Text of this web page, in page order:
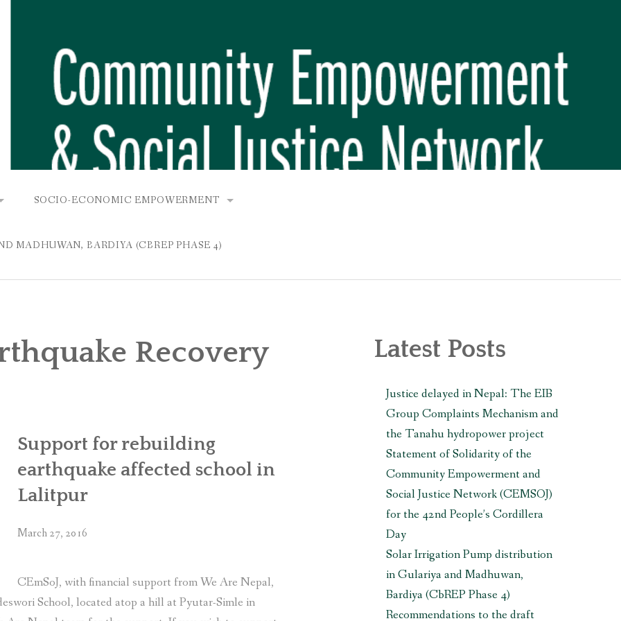
AND BUNGAMATI
SOCIO-ECONOMIC EMPOWERMENT
COMMUNITY-BASED RENEWABLE ENERGY PROJECT (CBREP) INITIATIVE
PROJECT, DHIRANG, RAKSIRANG, MAKWANPUR (CBREP PHASE 3)
PROJECT, RAKSIRANG, MAKWANPUR (CBREP PHASE 2)
MADHUWAN, BARDIYA (CBREP PHASE 4)
Recovery
Support for rebuilding
earthquake affected school in
Lalitpur
March 27, 2016
CEmSoJ, with financial support from We Are Nepal,
School, located atop a hill at Pyutar-Simle in
Latest Posts
Justice delayed in Nepal: The EIB
Group Complaints Mechanism and
the Tanahu hydropower project
Statement of Solidarity of the
Community Empowerment and
Social Justice Network (CEMSOJ)
for the 42nd People’s Cordillera
Day
Solar Irrigation Pump distribution
in Gulariya and Madhuwan,
Bardiya (CbREP Phase 4)
Recommendations to the draft